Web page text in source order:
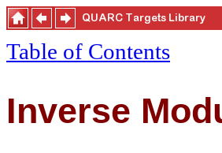
Table of Contents
Inverse